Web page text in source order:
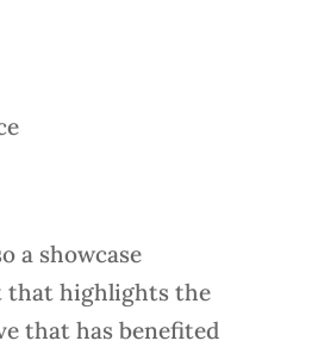
a showcase
that highlights the
that has benefited